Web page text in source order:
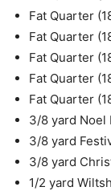
Fat Quarter
Fat Quarter
Fat Quarter
Fat Quarter
Fat Quarter
3/8 yard Noel
3/8 yard
3/8 yard
1/2 yard